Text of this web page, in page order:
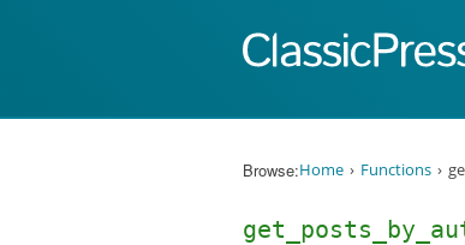
Browse:Home Functions